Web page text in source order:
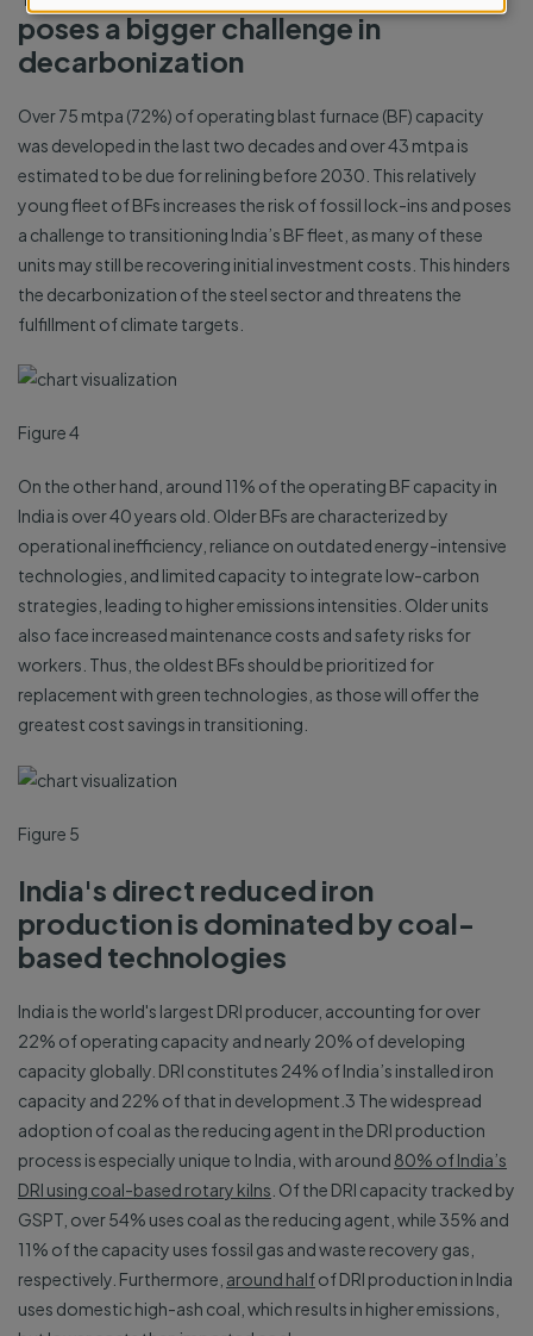
poses a bigger challenge in
decarbonization
Over 75 mtpa (72%) of operating blast furnace (BF) capacity
was developed in the last two decades and over 43 mtpa is
estimated to be due for relining before 2030. This relatively
young fleet of BFs increases the risk of fossil lock-ins and poses
a challenge to transitioning India’s BF fleet, as many of these
units may still be recovering initial investment costs. This hinders
the decarbonization of the steel sector and threatens the
fulfillment of climate targets.
Figure 4
On the other hand, around 11% of the operating BF capacity in
India is over 40 years old. Older BFs are characterized by
operational inefficiency, reliance on outdated energy-intensive
technologies, and limited capacity to integrate low-carbon
strategies, leading to higher emissions intensities. Older units
also face increased maintenance costs and safety risks for
workers. Thus, the oldest BFs should be prioritized for
replacement with green technologies, as those will offer the
greatest cost savings in transitioning.
Figure 5
India's direct reduced iron
production is dominated by coal-
based technologies
India is the world's largest DRI producer, accounting for over
22% of operating capacity and nearly 20% of developing
capacity globally. DRI constitutes 24% of India’s installed iron
capacity and 22% of that in development.3 The widespread
adoption of coal as the reducing agent in the DRI production
process is especially unique to India, with around 80% of India’s
DRI using coal-based rotary kilns . Of the DRI capacity tracked by
GSPT, over 54% uses coal as the reducing agent, while 35% and
11% of the capacity uses fossil gas and waste recovery gas,
respectively. Furthermore, around halfof DRI production in India
uses domestic high-ash coal, which results in higher emissions,
cookies